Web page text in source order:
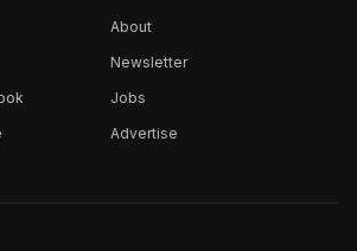
About
Newsletter
Jobs
Advertise